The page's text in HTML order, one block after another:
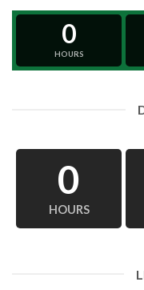
0
HOURS
0
HOURS